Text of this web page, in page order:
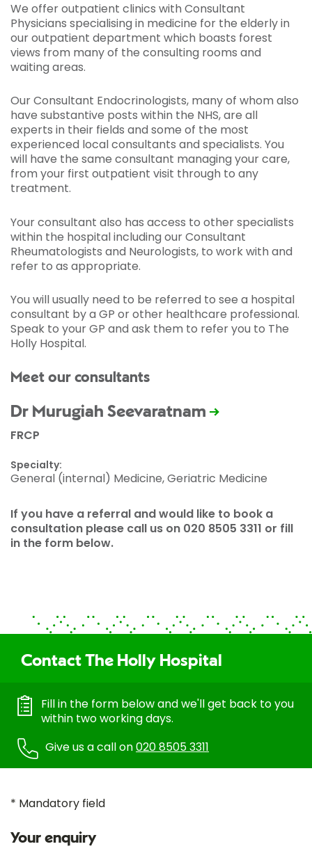
We offer outpatient clinics with Consultant
Physicians specialising in medicine for the elderly in
our outpatient department which boasts forest
views from many of the consulting rooms and
waiting areas.
Our Consultant Endocrinologists, many of whom also
have substantive posts within the NHS, are all
experts in their fields and some of the most
experienced local consultants and specialists. You
will have the same consultant managing your care,
from your first outpatient visit through to any
treatment.
Your consultant also has access to other specialists
within the hospital including our Consultant
Rheumatologists and Neurologists, to work with and
refer to as appropriate.
You will usually need to be referred to see a hospital
consultant by a GP or other healthcare professional.
Speak to your GP and ask them to refer you to The
Holly Hospital.
Meet our consultants
Dr Murugiah Seevaratnam
FRCP
Specialty:
General (internal) Medicine, Geriatric Medicine
If you have a referral and would like to book a
consultation please call us on 020 8505 3311 or fill
in the form below.
Contact The Holly Hospital
Fill in the form below and we'll get back to you
within two working days.
Give us a call on020 8505 3311
* Mandatory field
Your enquiry